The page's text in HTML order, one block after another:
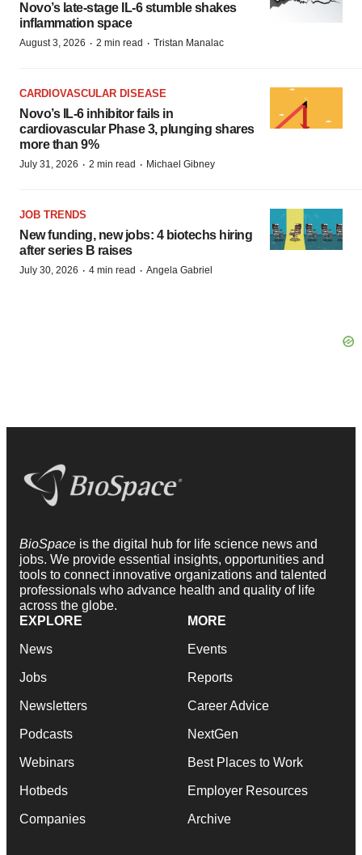
Novo’s late-stage IL-6 stumble shakes
inflammation space
August 3, 2026 · 2 min read · Tristan Manalac
CARDIOVASCULAR DISEASE
Novo’s IL-6 inhibitor fails in
cardiovascular Phase 3, plunging shares
more than 9%
July 31, 2026 · 2 min read · Michael Gibney
JOB TRENDS
New funding, new jobs: 4 biotechs hiring
after series B raises
July 30, 2026 · 4 min read · Angela Gabriel
BioSpace is the digital hub for life science news and
jobs. We provide essential insights, opportunities and
tools to connect innovative organizations and talented
professionals who advance health and quality of life
across the globe.
EXPLORE
News
Jobs
Newsletters
Podcasts
Webinars
Hotbeds
Companies
MORE
Events
Reports
Career Advice
NextGen
Best Places to Work
Employer Resources
Archive